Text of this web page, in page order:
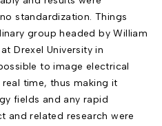
standardization. Things
group headed by William
Drexel University in
to image electrical
time, thus making it
fields and any rapid
and related research were